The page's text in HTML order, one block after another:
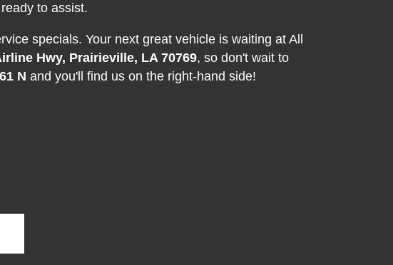
to assist.
specials. Your next great vehicle is waiting at All
Hwy, Prairieville, LA 70769, so don't wait to
N and you'll find us on the right-hand side!